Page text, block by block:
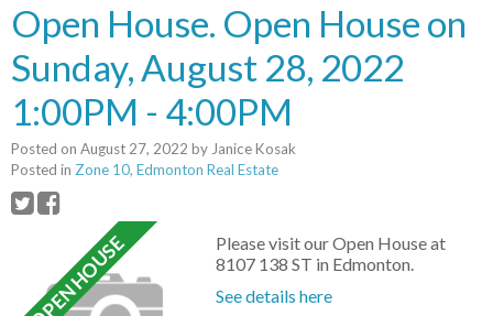
Open House. Open House on
Sunday, August 28, 2022
1:00PM - 4:00PM
Posted on August 27, 2022 by Janice Kosak
Posted in Zone 10, Edmonton Real Estate
Please visit our Open House at
8107 138 ST in Edmonton.
See details here